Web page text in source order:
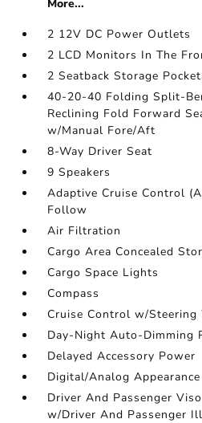
More...
2 12V DC Power Outlets
2 LCD Monitors In The
2 Seatback Storage
40-20-40 Folding Split-
Reclining Fold Forward
w/Manual Fore/Aft
8-Way Driver Seat
9 Speakers
Adaptive Cruise Control
Follow
Air Filtration
Cargo Area Concealed
Cargo Space Lights
Compass
Cruise Control w/Steering
Day-Night Auto-Dimming
Delayed Accessory Power
Digital/Analog Appearance
Driver And Passenger
w/Driver And Passenger